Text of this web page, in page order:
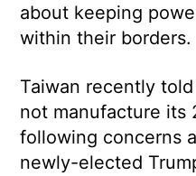
about keeping
within their borders.
Taiwan recently
not manufacture its
following concerns
newly-elected